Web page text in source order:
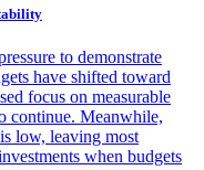
to demonstrate
have shifted toward
focus on measurable
continue. Meanwhile,
low, leaving most
when budgets